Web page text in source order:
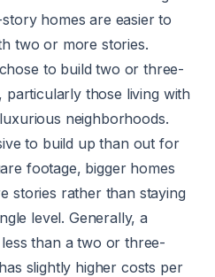
homes are easier to
two or more stories.
to build two or three-
particularly those living with
neighborhoods.
to build up than out for
footage, bigger homes
stories rather than staying
level. Generally, a
than a two or three-
slightly higher costs per